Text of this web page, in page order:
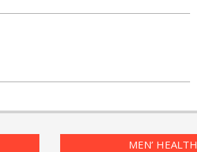
MEN’ HEALTH